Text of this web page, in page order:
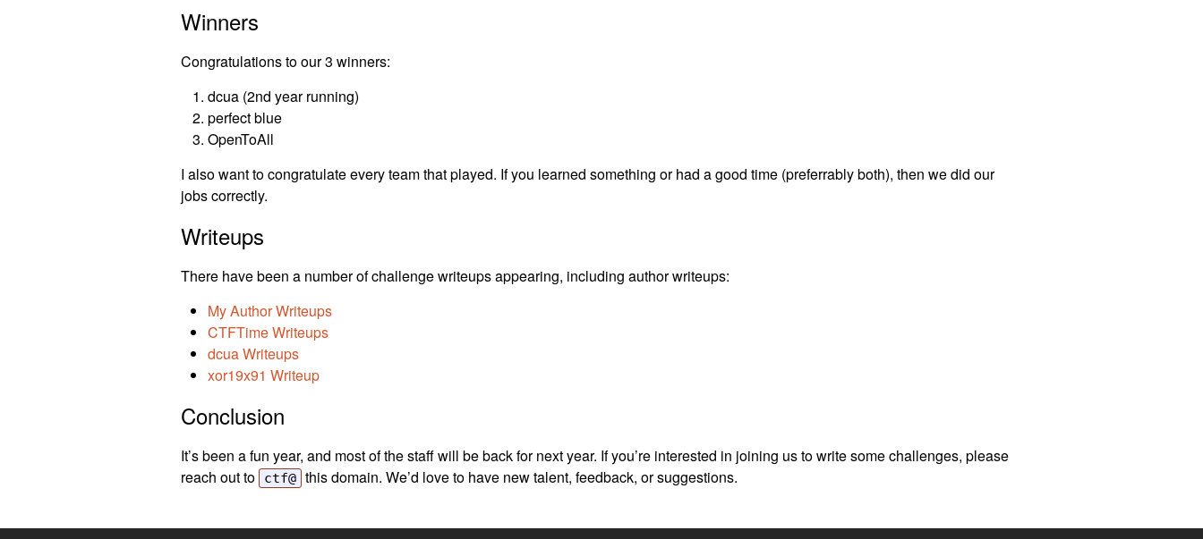
Winners
Congratulations to our 3 winners:
dcua (2nd year running)
perfect blue
OpenToAll
I also want to congratulate every team that played. If you learned something or had a good time (preferrably both), then we did our
jobs correctly.
Writeups
There have been a number of challenge writeups appearing, including author writeups:
My Author Writeups
CTFTime Writeups
dcua Writeups
xor19x91 Writeup
Conclusion
It’s been a fun year, and most of the staff will be back for next year. If you’re interested in joining us to write some challenges, please
reach out to
ctf@ this domain. We’d love to have new talent, feedback, or suggestions.